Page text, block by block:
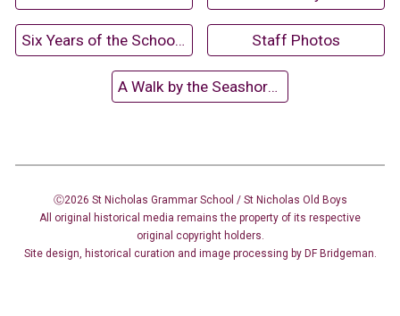
Six Years of the School Fair (1962) Staff Photos
A Walk by the Seashore (1958-59)
Ⓒ2026 St Nicholas Grammar School / St Nicholas Old Boys
All original historical media remains the property of its respective
original copyright holders.
Site design, historical curation and image processing by DF Bridgeman.